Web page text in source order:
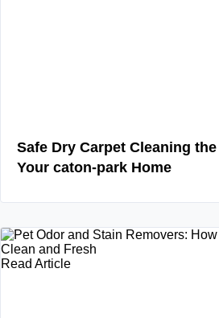
Safe Dry Carpet Cleaning
Your caton-park Home
Read Article